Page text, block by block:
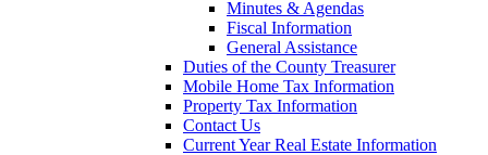
Minutes & Agendas
Fiscal Information
General Assistance
Duties of the County Treasurer
Mobile Home Tax Information
Property Tax Information
Contact Us
Current Year Real Estate Information